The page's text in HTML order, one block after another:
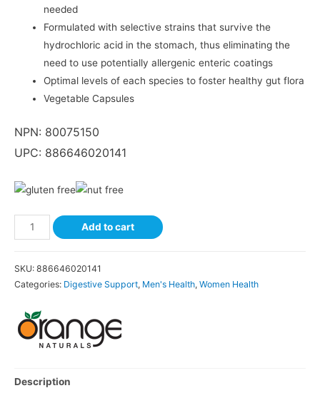
needed
Formulated with selective strains that survive the
hydrochloric acid in the stomach, thus eliminating the
need to use potentially allergenic enteric coatings
Optimal levels of each species to foster healthy gut flora
Vegetable Capsules
NPN: 80075150
UPC: 886646020141
Add to cart
SKU: 886646020141
Categories: Digestive Support, Men's Health, Women Health
Description